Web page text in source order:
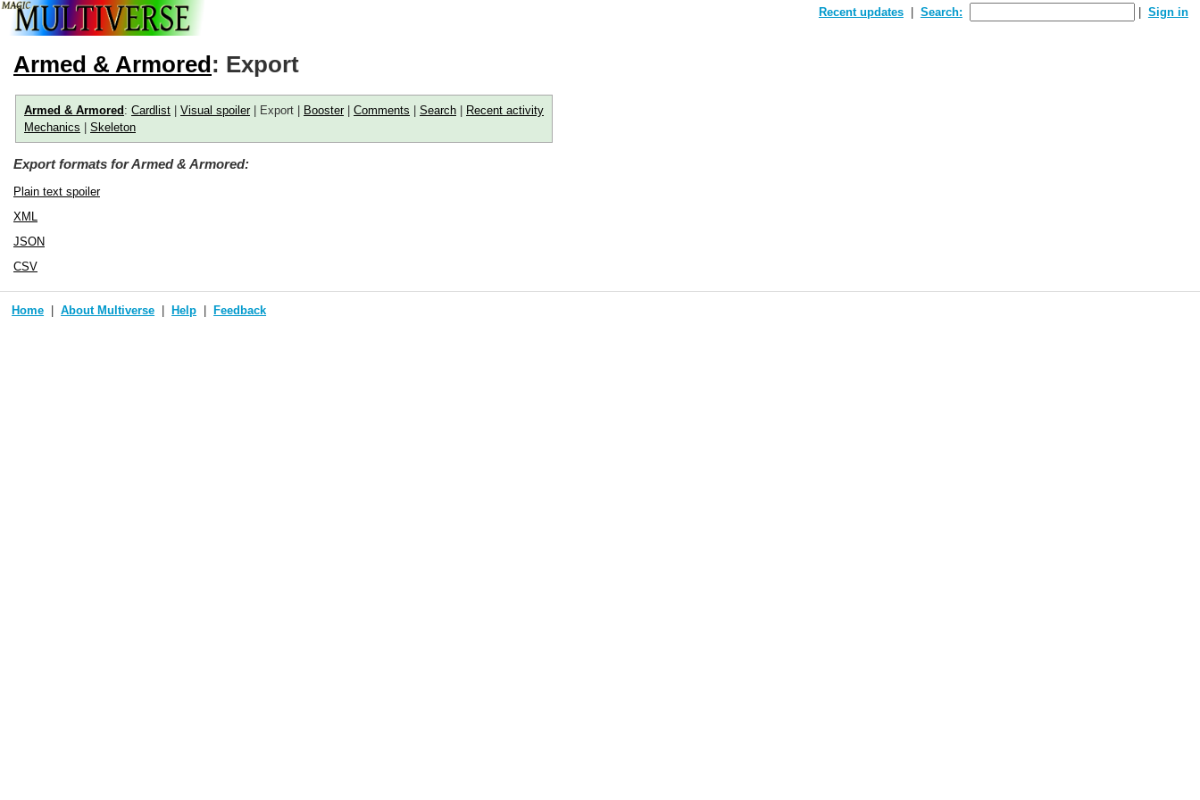
Recent updates Search: Sign in
Armed & Armored: Export
Armed & Armored : Cardlist Visual spoiler| Export | Booster| Comments Search
Recent activity
Mechanics
Skeleton
Export formats for Armed & Armored:
Plain text spoiler
XML
JSON
CSV
Home About Multiverse Help Feedback